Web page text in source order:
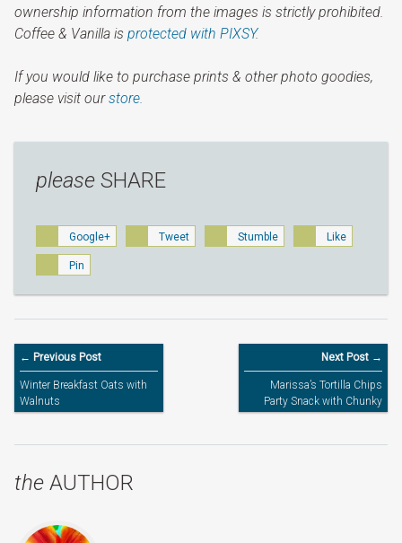
ownership information from the images is strictly prohibited.
Coffee & Vanilla is protected with PIXSY.
If you would like to purchase prints & other photo goodies,
please visit ourstore.
please SHARE
Google+ Tweet Stumble Like
Pin
← Previous Post
Winter Breakfast Oats with
Walnuts
Next Post →
Marissa’s Tortilla Chips
Party Snack with Chunky
Tomato Sauce – Kids’
the AUTHOR